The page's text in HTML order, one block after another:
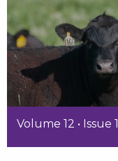
Volume 12 • Issue